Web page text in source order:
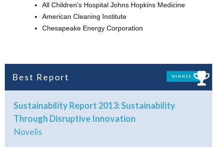
All Children's Hospital Johns Hopkins Medicine
American Cleaning Institute
Chesapeake Energy Corporation
Best Report WINNER
Sustainability Report 2013: Sustainability
Through Disruptive Innovation
Novelis